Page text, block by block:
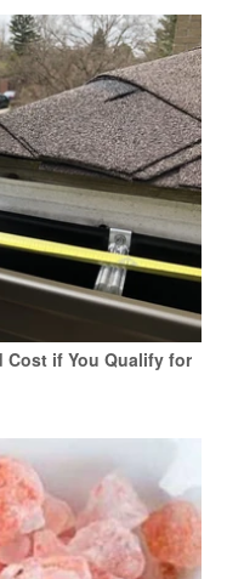
Cost if You Qualify for